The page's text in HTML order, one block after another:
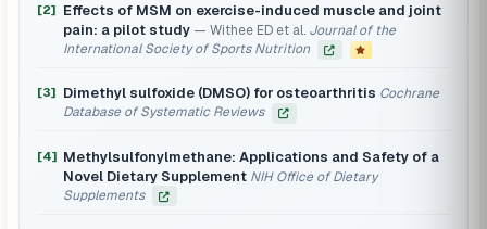
[2] Effects of MSM on exercise-induced muscle and joint
pain: a pilot study
Withee ED et al. Journal of the
International Society of Sports Nutrition
[3] Dimethyl sulfoxide (DMSO) for osteoarthritis Cochrane
Database of Systematic Reviews
[4] Methylsulfonylmethane: Applications and Safety of a
Novel Dietary Supplement NIH Office of Dietary
Supplements